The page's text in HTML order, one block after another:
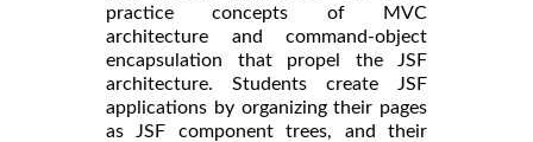
practice concepts of MVC
architecture and command-object
encapsulation that propel the JSF
architecture. Students create JSF
applications by organizing their pages
as JSF component trees, and their